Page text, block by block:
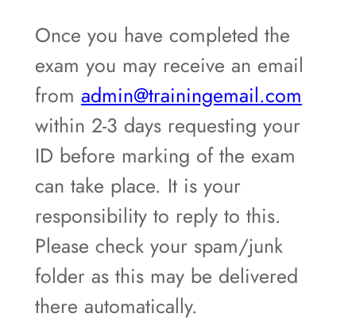
Once you have completed the
exam you may receive an email
from admin@trainingemail.com
within 2-3 days requesting your
ID before marking of the exam
can take place. It is your
responsibility to reply to this.
Please check your spam/junk
folder as this may be delivered
there automatically.